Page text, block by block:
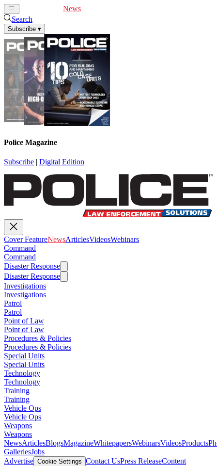
News
Search
Subscribe ▾
Police Magazine
Subscribe | Digital Edition
Cover FeatureNewsArticlesVideosWebinars
Command
Command
Disaster Response
Disaster Response
Investigations
Investigations
Patrol
Patrol
Point of Law
Point of Law
Procedures & Policies
Procedures & Policies
Special Units
Special Units
Technology
Technology
Training
Training
Vehicle Ops
Vehicle Ops
Weapons
Weapons
NewsArticlesBlogsMagazineWhitepapersWebinarsVideosProducts
GalleriesJobs
Advertise Cookie Settings Contact UsPress ReleaseContent